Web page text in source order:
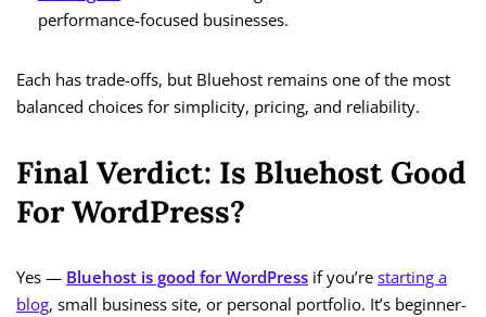
performance-focused businesses.
Each has trade-offs, but Bluehost remains one of the most
balanced choices for simplicity, pricing, and reliability.
Final Verdict: Is Bluehost Good
For WordPress?
Yes — Bluehost is good for WordPress if you’re starting a
blog, small business site, or personal portfolio. It’s beginner-